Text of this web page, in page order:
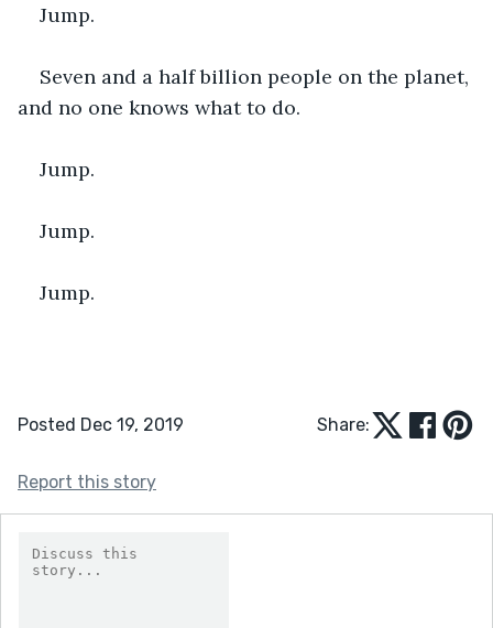
Jump.
Seven and a half billion people on the planet,
and no one knows what to do.
Jump.
Jump.
Jump.
Posted Dec 19, 2019 Share:
Report this story